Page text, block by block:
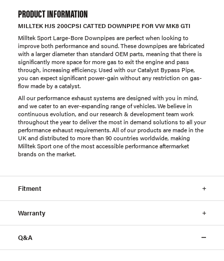
PRODUCT INFORMATION
MILLTEK HJS 200CPSI CATTED DOWNPIPE FOR VW MK8 GTI
Milltek Sport Large-Bore Downpipes are perfect when looking to
improve both performance and sound. These downpipes are fabricated
with a larger diameter than standard OEM parts, meaning that there is
significantly more space for more gas to exit the engine and pass
through, increasing efficiency. Used with our Catalyst Bypass Pipe,
you can expect significant power-gain without any restriction on gas-
flow made by a catalyst.
All our performance exhaust systems are designed with you in mind,
and we cater to an ever-expanding range of vehicles. We believe in
continuous evolution, and our research & development team work
throughout the year to deliver the most in demand solutions to all your
performance exhaust requirements. All of our products are made in the
UK and distributed to more than 90 countries worldwide, making
Milltek Sport one of the most accessible performance aftermarket
brands on the market.
Fitment
Warranty
Q&A